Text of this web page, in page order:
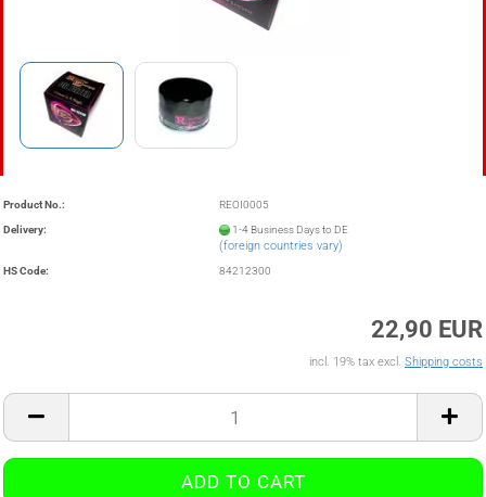
Product No.: REOI0005
Delivery: 1-4 Business Days to DE
(foreign countries vary)
HS Code: 84212300
22,90 EUR
incl. 19% tax excl. Shipping costs